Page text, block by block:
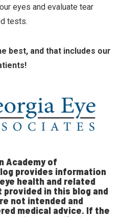
eyes and evaluate tear
tests.
best, and that includes our
Academy of
provides information
health and related
in this blog and
not intended and
medical advice. If the